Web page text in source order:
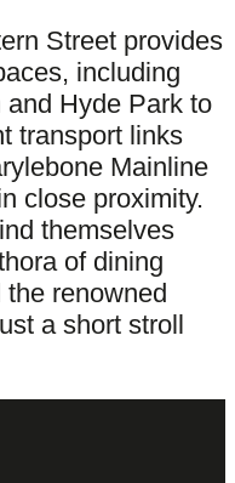
Street provides
including
Hyde Park to
transport links
Mainline
close proximity.
themselves
of dining
renowned
a short stroll